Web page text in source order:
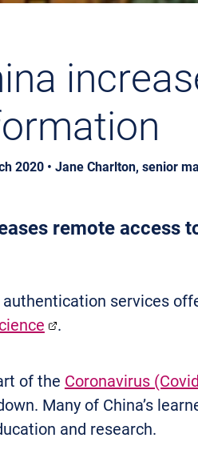
2020 • Jane Charlton, senior
remote access
authentication services
.
of the Coronavirus
Many of China’s
and research.